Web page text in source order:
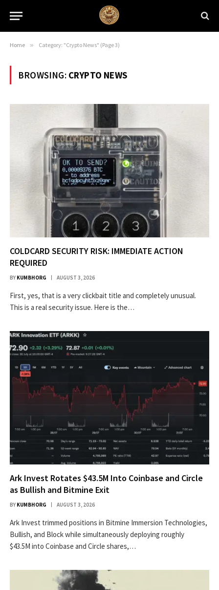
Home » Category: "Crypto News" (Page 3)
BROWSING: CRYPTO NEWS
COLDCARD SECURITY RISK: IMMEDIATE ACTION
REQUIRED
BY KUMBHORG AUGUST 3, 2026
First, yes, that is a very clickbait title and completely unusual.
This is a real security issue. Here is the…
Ark Invest Rotates $43.5M Into Coinbase and Circle
as Bullish and Bitmine Exit
BY KUMBHORG AUGUST 3, 2026
Ark Invest trimmed positions in Bitmine Immersion Technologies,
Bullish, and Block while simultaneously deploying roughly
$43.5M into Coinbase and Circle shares,…